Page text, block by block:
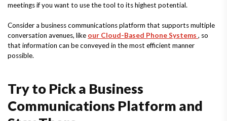
meetings if you want to use the tool to its highest potential.
Consider a business communications platform that supports multiple
conversation avenues, like our Cloud-Based Phone Systems , so
that information can be conveyed in the most efficient manner
possible.
Try to Pick a Business
Communications Platform and